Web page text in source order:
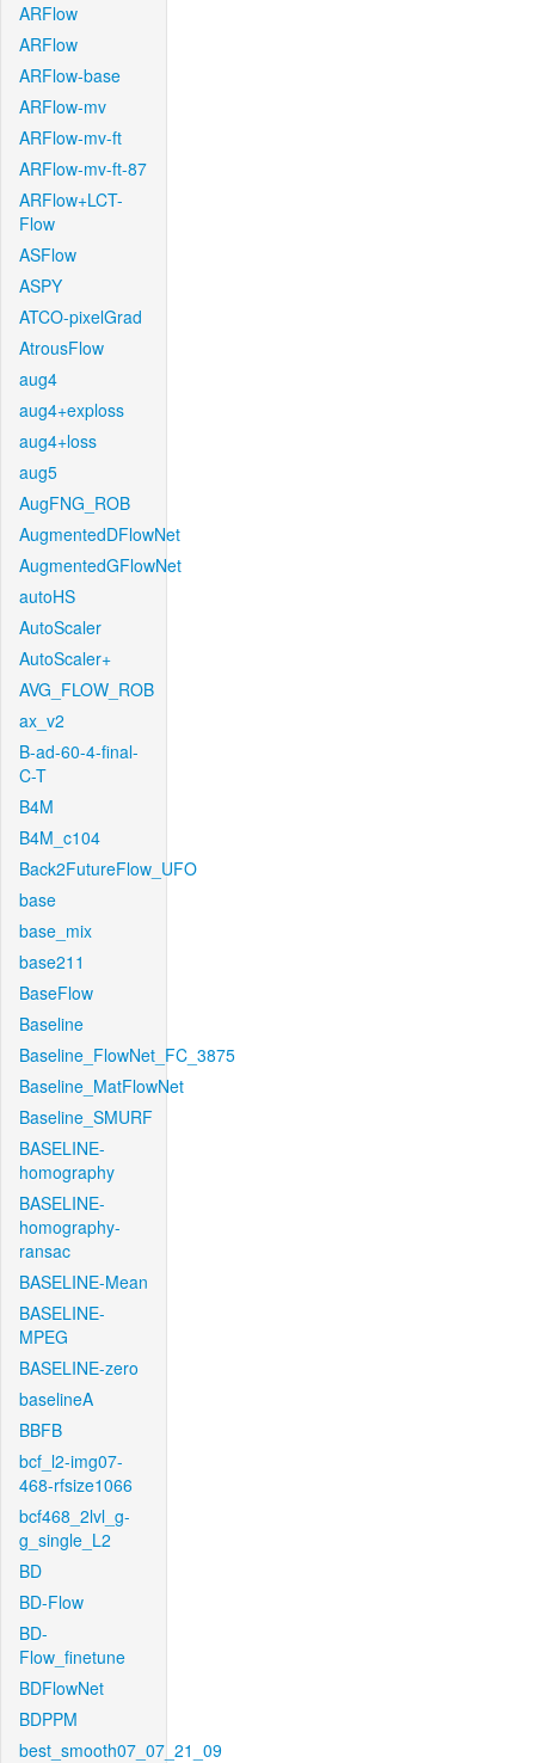
ARFlow
ARFlow
ARFlow-base
ARFlow-mv
ARFlow-mv-ft
ARFlow-mv-ft-87
ARFlow+LCT-
Flow
ASFlow
ASPY
ATCO-pixelGrad
AtrousFlow
aug4
aug4+exploss
aug4+loss
aug5
AugFNG_ROB
AugmentedDFlowNet
AugmentedGFlowNet
autoHS
AutoScaler
AutoScaler+
AVG_FLOW_ROB
ax_v2
B-ad-60-4-final-
C-T
B4M
B4M_c104
Back2FutureFlow_UFO
base
base_mix
base211
BaseFlow
Baseline
Baseline_FlowNet_FC_3875
Baseline_MatFlowNet
Baseline_SMURF
BASELINE-
homography
BASELINE-
homography-
ransac
BASELINE-Mean
BASELINE-
MPEG
BASELINE-zero
baselineA
BBFB
bcf_l2-img07-
468-rfsize1066
bcf468_2lvl_g-
g_single_L2
BD
BD-Flow
BD-
Flow_finetune
BDFlowNet
BDPPM
best_smooth07_07_21_09